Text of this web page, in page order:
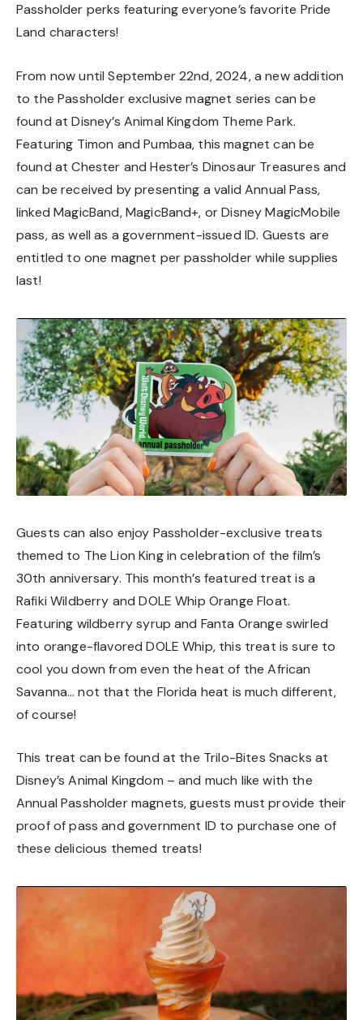
Passholder perks featuring everyone’s favorite Pride
Land characters!
From now until September 22nd, 2024, a new addition
to the Passholder exclusive magnet series can be
found at Disney’s Animal Kingdom Theme Park.
Featuring Timon and Pumbaa, this magnet can be
found at Chester and Hester’s Dinosaur Treasures and
can be received by presenting a valid Annual Pass,
linked MagicBand, MagicBand+, or Disney MagicMobile
pass, as well as a government-issued ID. Guests are
entitled to one magnet per passholder while supplies
last!
Guests can also enjoy Passholder-exclusive treats
themed to The Lion King in celebration of the film’s
30th anniversary. This month’s featured treat is a
Rafiki Wildberry and DOLE Whip Orange Float.
Featuring wildberry syrup and Fanta Orange swirled
into orange-flavored DOLE Whip, this treat is sure to
cool you down from even the heat of the African
Savanna… not that the Florida heat is much different,
of course!
This treat can be found at the Trilo-Bites Snacks at
Disney’s Animal Kingdom – and much like with the
Annual Passholder magnets, guests must provide their
proof of pass and government ID to purchase one of
these delicious themed treats!